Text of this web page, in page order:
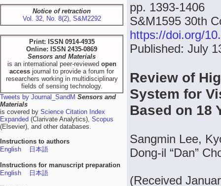
Notice of retraction
Vol. 32, No. 8(2), S&M2292
Print: ISSN 0914-4935
Online: ISSN 2435-0869
Sensors and Materials
is an international peer-reviewed open
access journal to provide a forum for
researchers working in multidisciplinary
fields of sensing technology.
Tweets by Journal_SandM Sensors and
Materials
is covered by Science Citation Index
Expanded (Clarivate Analytics), Scopus
(Elsevier), and other databases.
Instructions to authors
English
日本語
Instructions for manuscript preparation
English
日本語
pp. 1393-1406
S&M1595 30th
https://doi.org/
Published: July
Review of
System for
Based on 18
Sangmin Lee,
Dong-il “Dan”
(Received